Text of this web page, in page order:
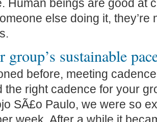
Human beings are good at
else doing it, they’re
group’s sustainable
before, meeting
the right cadence for your
SÃ£o Paulo, we were so